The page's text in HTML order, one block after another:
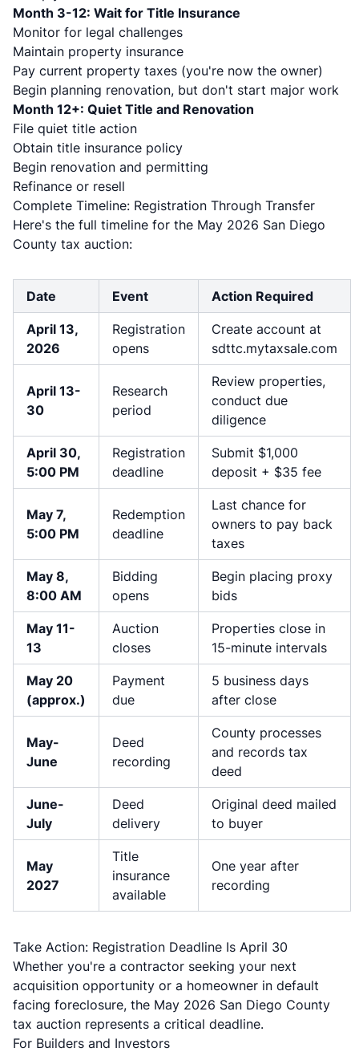
Month 3-12: Wait for Title Insurance
Monitor for legal challenges
Maintain property insurance
Pay current property taxes (you're now the owner)
Begin planning renovation, but don't start major work
Month 12+: Quiet Title and Renovation
File quiet title action
Obtain title insurance policy
Begin renovation and permitting
Refinance or resell
Complete Timeline: Registration Through Transfer
Here's the full timeline for the May 2026 San Diego
County tax auction:
Date Event Action Required
April 13,
2026
Registration
opens
Create account at
sdttc.mytaxsale.com
April 13-
30
Research
period
Review properties,
conduct due
diligence
April 30,
5:00 PM
Registration
deadline
Submit $1,000
deposit + $35 fee
May 7,
5:00 PM
Redemption
deadline
Last chance for
owners to pay back
taxes
May 8,
8:00 AM
Bidding
opens
Begin placing proxy
bids
May 11-
13
Auction
closes
Properties close in
15-minute intervals
May 20
(approx.)
Payment
due
5 business days
after close
May-
June
Deed
recording
County processes
and records tax
deed
June-
July
Deed
delivery
Original deed mailed
to buyer
May
2027
Title
insurance
available
One year after
recording
Take Action: Registration Deadline Is April 30
Whether you're a contractor seeking your next
acquisition opportunity or a homeowner in default
facing foreclosure, the May 2026 San Diego County
tax auction represents a critical deadline.
For Builders and Investors